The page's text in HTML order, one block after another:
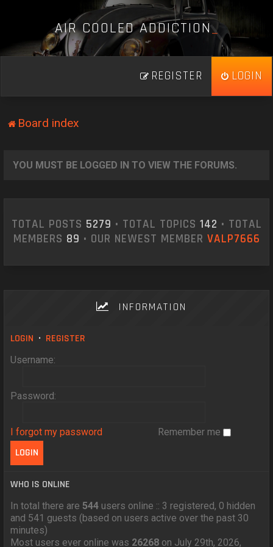
AIR COOLED ADDICTION_
LOGIN
REGISTER
Board index
YOU MUST BE LOGGED IN TO VIEW THE FORUMS.
TOTAL POSTS 5279 • TOTAL TOPICS 142 • TOTAL
MEMBERS 89 • OUR NEWEST MEMBER VALP7666
INFORMATION
LOGIN • REGISTER
Username:
Password:
I forgot my password Remember me
WHO IS ONLINE
In total there are 544 users online :: 3 registered, 0 hidden
and 541 guests (based on users active over the past 30
minutes)
Most users ever online was 26268 on July 29th, 2026,